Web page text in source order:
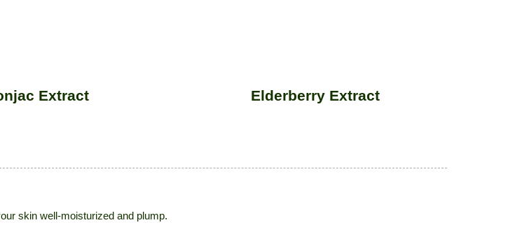
Extract Elderberry Extract
skin well-moisturized and plump.